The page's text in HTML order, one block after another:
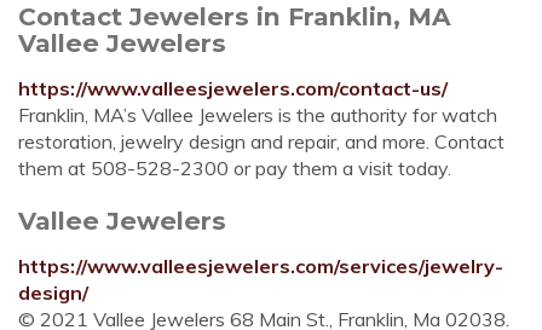
Contact Jewelers in Franklin, MA
Vallee Jewelers
https://www.valleesjewelers.com/contact-us/
Franklin, MA’s Vallee Jewelers is the authority for watch
restoration, jewelry design and repair, and more. Contact
them at 508-528-2300 or pay them a visit today.
Vallee Jewelers
https://www.valleesjewelers.com/services/jewelry-
design/
© 2021 Vallee Jewelers 68 Main St., Franklin, Ma 02038.